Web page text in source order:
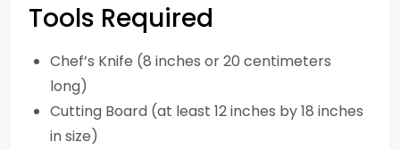
Tools Required
Chef’s Knife (8 inches or 20 centimeters
long)
Cutting Board (at least 12 inches by 18 inches
in size)